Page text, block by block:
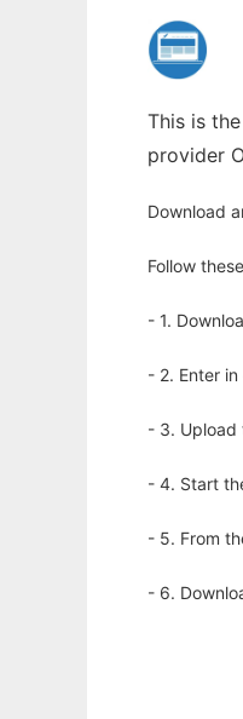
This is
provider
Download
Follow
- 1.
- 2. Enter
- 3. Upload
- 4. Start
- 5. From
- 6.